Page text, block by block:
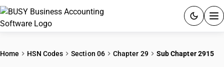
Home HSN Codes Section 06 Chapter 29 Sub Chapter 2915